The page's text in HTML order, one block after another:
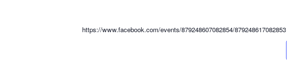
https://www.facebook.com/events/879248607082854/879248617082853